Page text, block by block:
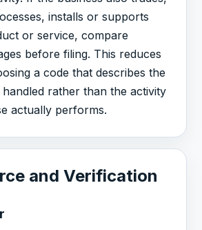
installs or supports
or service, compare
before filing. This reduces
a code that describes the
rather than the activity
actually performs.
and Verification